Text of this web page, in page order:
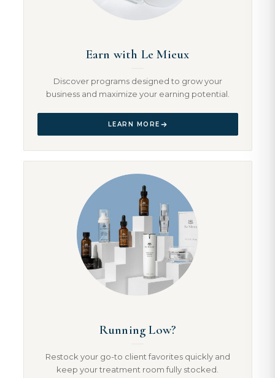
Earn with Le Mieux
Discover programs designed to grow your
business and maximize your earning potential.
LEARN MORE
Running Low?
Restock your go-to client favorites quickly and
keep your treatment room fully stocked.